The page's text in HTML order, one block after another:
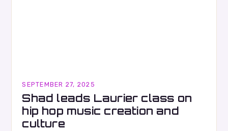
SEPTEMBER 27, 2025
Shad leads Laurier class on
hip hop music creation and
culture